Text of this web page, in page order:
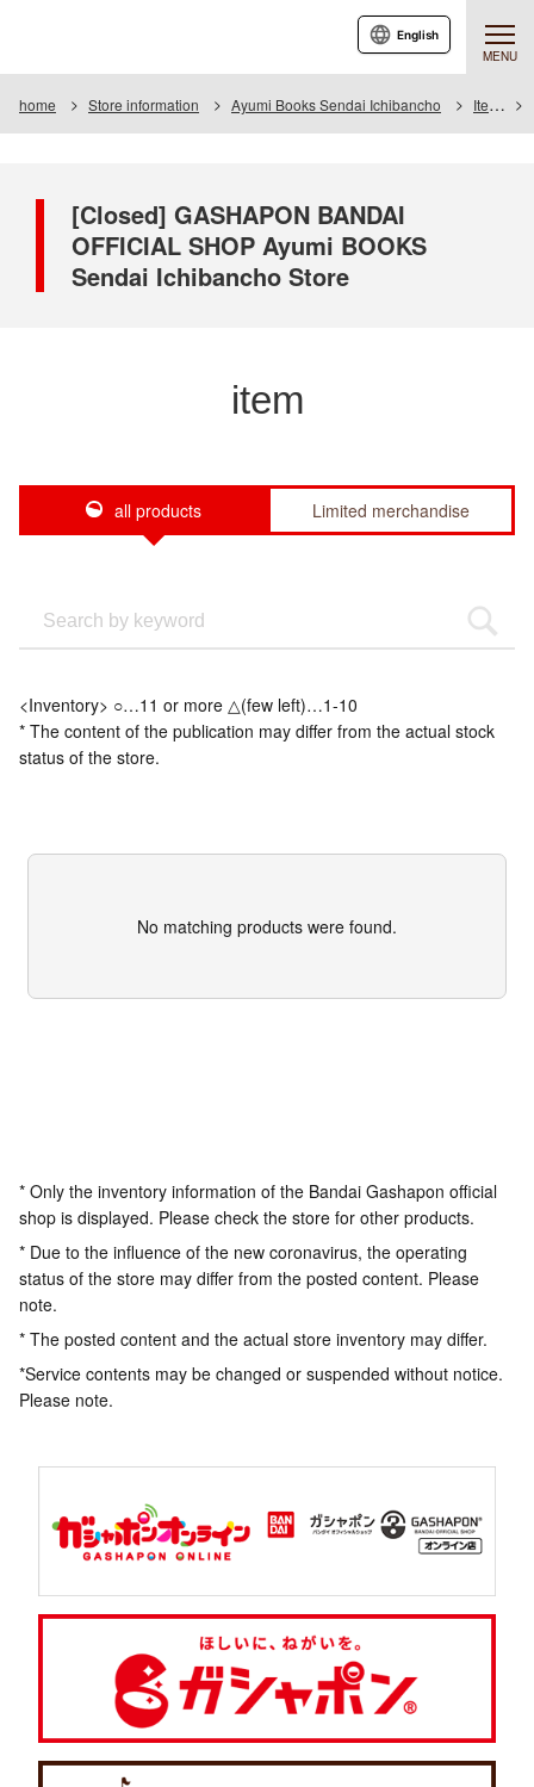
MENU
English
home Store information Ayumi Books Sendai Ichibancho Item
[Closed] GASHAPON BANDAI
OFFICIAL SHOP Ayumi BOOKS
Sendai Ichibancho Store
item
all products Limited merchandise
<Inventory> ○…11 or more △(few left)…1-10
* The content of the publication may differ from the actual stock
status of the store.
No matching products were found.
* Only the inventory information of the Bandai Gashapon official
shop is displayed. Please check the store for other products.
* Due to the influence of the new coronavirus, the operating
status of the store may differ from the posted content. Please
note.
* The posted content and the actual store inventory may differ.
*Service contents may be changed or suspended without notice.
Please note.